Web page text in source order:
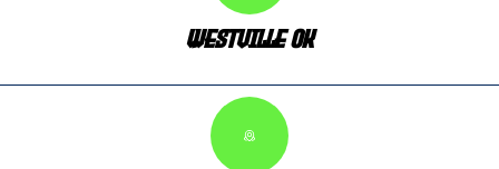
Westville OK